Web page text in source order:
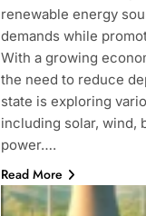
renewable energy
demands while
With a growing
the need to reduce
state is exploring
including solar, wind,
power….
Read More